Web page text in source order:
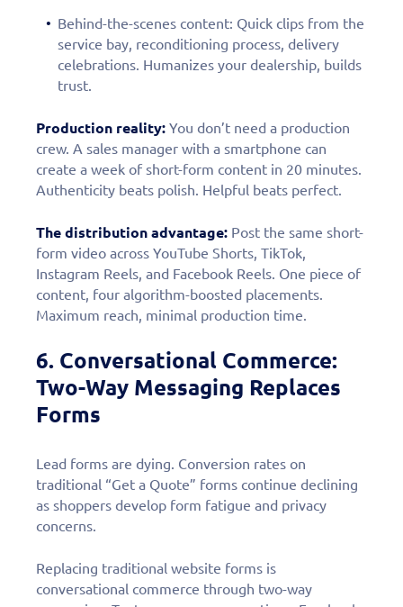
Behind-the-scenes content: Quick clips from the
service bay, reconditioning process, delivery
celebrations. Humanizes your dealership, builds
trust.
Production reality: You don’t need a production
crew. A sales manager with a smartphone can
create a week of short-form content in 20 minutes.
Authenticity beats polish. Helpful beats perfect.
The distribution advantage: Post the same short-
form video across YouTube Shorts, TikTok,
Instagram Reels, and Facebook Reels. One piece of
content, four algorithm-boosted placements.
Maximum reach, minimal production time.
6. Conversational Commerce:
Two-Way Messaging Replaces
Forms
Lead forms are dying. Conversion rates on
traditional “Get a Quote” forms continue declining
as shoppers develop form fatigue and privacy
concerns.
Replacing traditional website forms is
conversational commerce through two-way
Fill out this form to
schedule a